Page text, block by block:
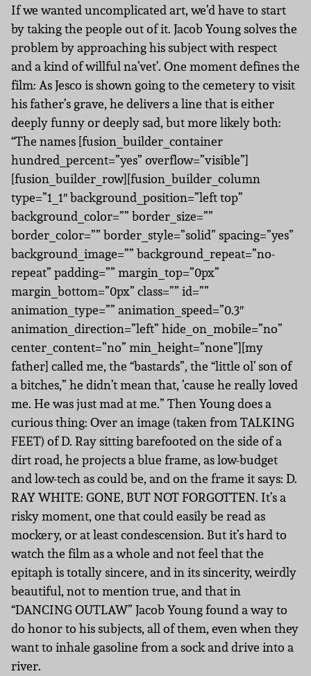
If we wanted uncomplicated art, we’d have to start
by taking the people out of it. Jacob Young solves the
problem by approaching his subject with respect
and a kind of willful na’vet’. One moment defines the
film: As Jesco is shown going to the cemetery to visit
his father’s grave, he delivers a line that is either
deeply funny or deeply sad, but more likely both:
“The names [fusion_builder_container
hundred_percent=”yes” overflow=”visible”]
[fusion_builder_row][fusion_builder_column
type=”1_1″ background_position=”left top”
background_color=”” border_size=””
border_color=”” border_style=”solid” spacing=”yes”
background_image=”” background_repeat=”no-
repeat” padding=”” margin_top=”0px”
margin_bottom=”0px” class=”” id=””
animation_type=”” animation_speed=”0.3″
animation_direction=”left” hide_on_mobile=”no”
center_content=”no” min_height=”none”][my
father] called me, the “bastards”, the “little ol’ son of
a bitches,” he didn’t mean that, ’cause he really loved
me. He was just mad at me.” Then Young does a
curious thing: Over an image (taken from TALKING
FEET) of D. Ray sitting barefooted on the side of a
dirt road, he projects a blue frame, as low-budget
and low-tech as could be, and on the frame it says: D.
RAY WHITE: GONE, BUT NOT FORGOTTEN. It’s a
risky moment, one that could easily be read as
mockery, or at least condescension. But it’s hard to
watch the film as a whole and not feel that the
epitaph is totally sincere, and in its sincerity, weirdly
beautiful, not to mention true, and that in
“DANCING OUTLAW” Jacob Young found a way to
do honor to his subjects, all of them, even when they
want to inhale gasoline from a sock and drive into a
river.